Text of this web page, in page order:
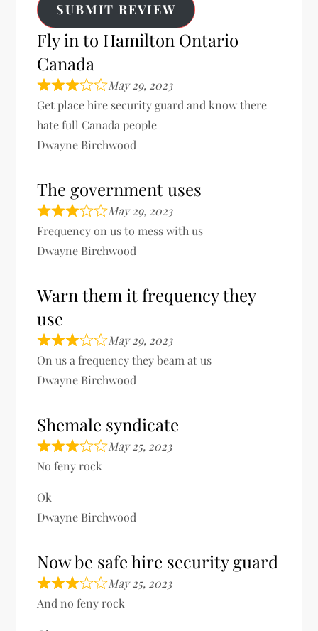
SUBMIT REVIEW
Fly in to Hamilton Ontario
Canada
May 29, 2023
Get place hire security guard and know there
hate full Canada people
Dwayne Birchwood
The government uses
May 29, 2023
Frequency on us to mess with us
Dwayne Birchwood
Warn them it frequency they
use
May 29, 2023
On us a frequency they beam at us
Dwayne Birchwood
Shemale syndicate
May 25, 2023
No feny rock
Ok
Dwayne Birchwood
Now be safe hire security guard
May 25, 2023
And no feny rock